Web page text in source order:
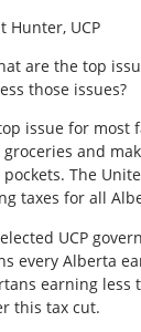
Hunter, UCP
are the top
those issues?
issue for most
and
The
taxes for all
UCP
every Alberta
earning less
this tax cut.